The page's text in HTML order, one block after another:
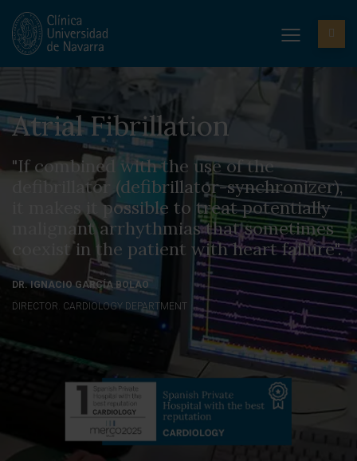
Atrial Fibrillation
"If combined with the use of the
defibrillator (defibrillator-synchronizer),
it makes it possible to treat potentially
malignant arrhythmias that sometimes
coexist in the patient with heart failure".
DR. IGNACIO GARCÍA BOLAO
DIRECTOR. CARDIOLOGY DEPARTMENT